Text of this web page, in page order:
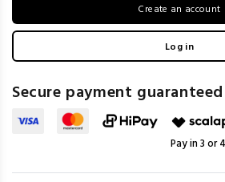
Create an account
Log in
Secure payment guaranteed
Pay in 3 or